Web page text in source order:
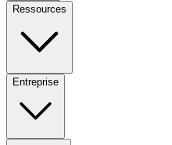
Ressources
Entreprise